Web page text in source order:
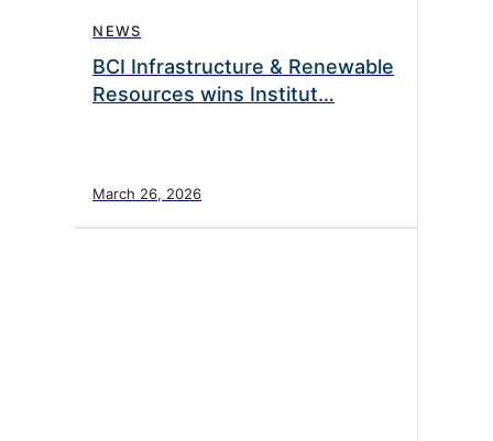
NEWS
BCI Infrastructure & Renewable
Resources wins Institut…
March 26, 2026